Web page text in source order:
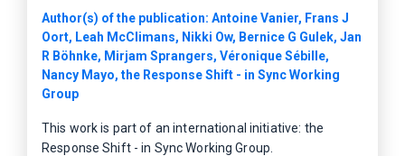
Author(s) of the publication: Antoine Vanier, Frans J
Oort, Leah McClimans, Nikki Ow, Bernice G Gulek, Jan
R Böhnke, Mirjam Sprangers, Véronique Sébille,
Nancy Mayo, the Response Shift - in Sync Working
Group
This work is part of an international initiative: the
Response Shift - in Sync Working Group.